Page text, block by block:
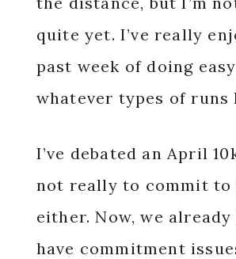
quite yet. I’ve really
past week of doing
whatever types of runs
I’ve debated an April
not really to commit to
either. Now, we
have commitment